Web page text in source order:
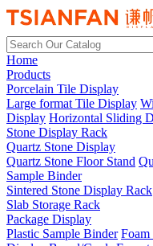
Home
Products
Porcelain Tile Display
Large format Tile Display
Display Horizontal Sliding
Stone Display Rack
Quartz Stone Display
Quartz Stone Floor Stand
Sample Binder
Sintered Stone Display Rack
Slab Storage Rack
Package Display
Plastic Sample Binder Foam